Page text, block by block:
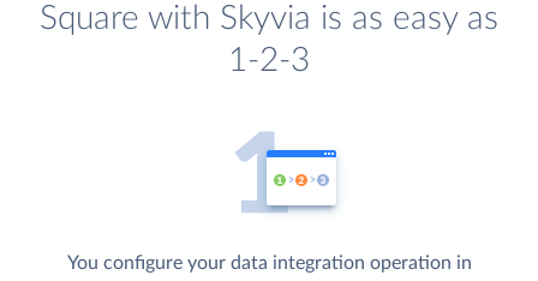
Square with Skyvia is as easy as
1-2-3
You configure your data integration operation in